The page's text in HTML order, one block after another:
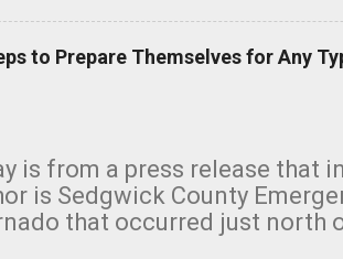
to Prepare Themselves for Any
is from a press release that
is Sedgwick County
that occurred just north